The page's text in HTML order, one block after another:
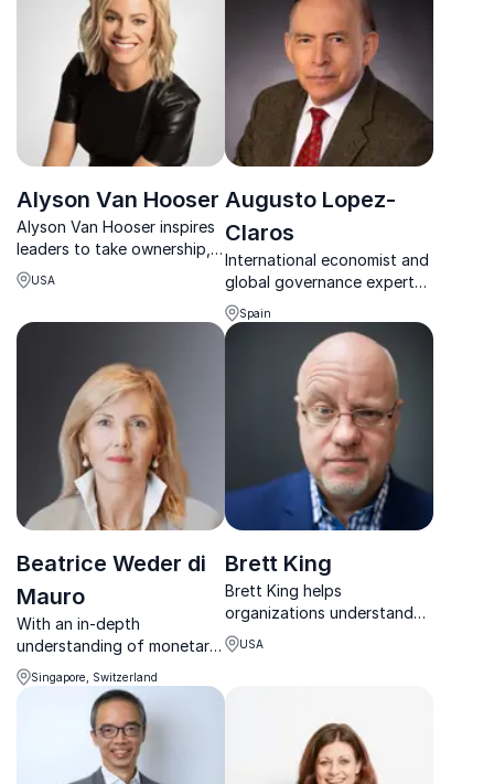
financial institutions.
Alyson Van Hooser
Alyson Van Hooser inspires
leaders to take ownership,
lead with confidence, and
turn challenges into
USA
Augusto Lopez-
Claros
International economist and
global governance expert
with 30+ years shaping
policy, institutions, and
economic reform worldwide.
Spain
Beatrice Weder di
Mauro
With an in-depth
understanding of monetary
policy, Beatrice provides
guidance about the
challenges in international
markets to global
governmental and economic
organizations.
Singapore, Switzerland
Brett King
Brett King helps
organizations understand
AI, fintech, and digital
disruption to build future-
USA